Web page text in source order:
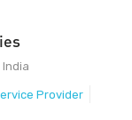
Provider